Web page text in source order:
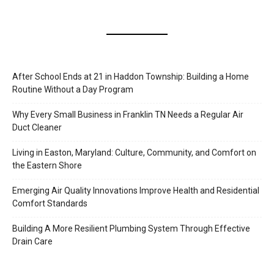
After School Ends at 21 in Haddon Township: Building a Home
Routine Without a Day Program
Why Every Small Business in Franklin TN Needs a Regular Air
Duct Cleaner
Living in Easton, Maryland: Culture, Community, and Comfort on
the Eastern Shore
Emerging Air Quality Innovations Improve Health and Residential
Comfort Standards
Building A More Resilient Plumbing System Through Effective
Drain Care